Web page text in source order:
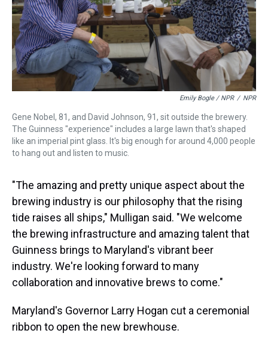
Emily Bogle / NPR / NPR
Gene Nobel, 81, and David Johnson, 91, sit outside the brewery.
The Guinness "experience" includes a large lawn that's shaped
like an imperial pint glass. It's big enough for around 4,000 people
to hang out and listen to music.
"The amazing and pretty unique aspect about the
brewing industry is our philosophy that the rising
tide raises all ships," Mulligan said. "We welcome
the brewing infrastructure and amazing talent that
Guinness brings to Maryland's vibrant beer
industry. We're looking forward to many
collaboration and innovative brews to come."
Maryland's Governor Larry Hogan cut a ceremonial
ribbon to open the new brewhouse.